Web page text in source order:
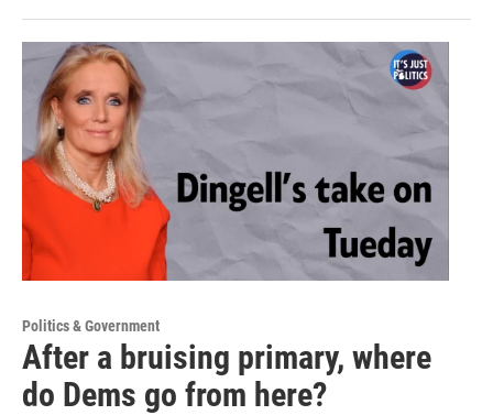
Politics & Government
After a bruising primary, where
do Dems go from here?